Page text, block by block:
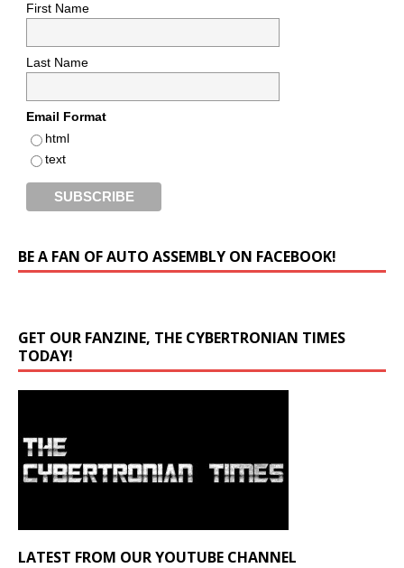
First Name
Last Name
Email Format
html
text
BE A FAN OF AUTO ASSEMBLY ON FACEBOOK!
GET OUR FANZINE, THE CYBERTRONIAN TIMES
TODAY!
LATEST FROM OUR YOUTUBE CHANNEL